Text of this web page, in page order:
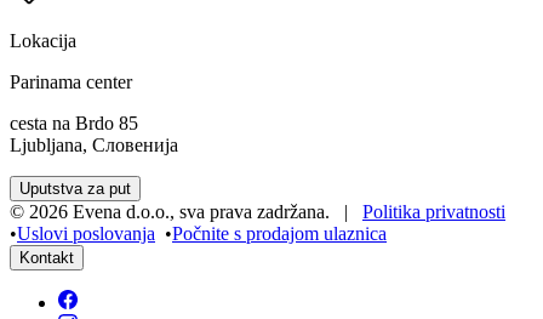
Lokacija
Parinama center
cesta na Brdo 85
Ljubljana, Словенија
Uputstva za put
© 2026 Evena d.o.o., sva prava zadržana. | Politika privatnosti
•Uslovi poslovanja •Počnite s prodajom ulaznica
Kontakt